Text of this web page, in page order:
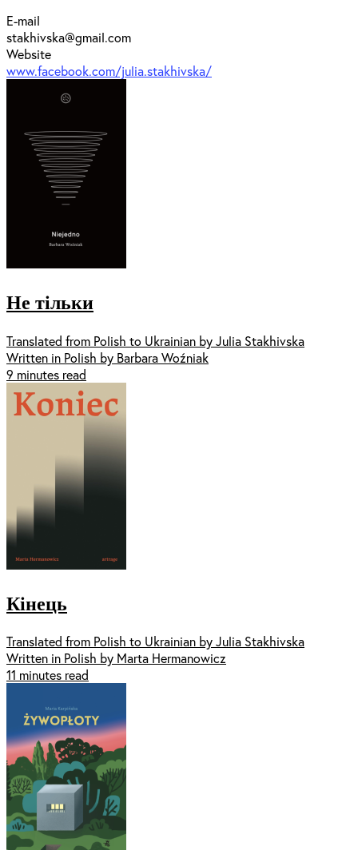
E-mail
stakhivska@gmail.com
Website
www.facebook.com/julia.stakhivska/
Не тільки
Translated from Polish to Ukrainian by Julia Stakhivska
Written in Polish by Barbara Woźniak
9 minutes read
Кінець
Translated from Polish to Ukrainian by Julia Stakhivska
Written in Polish by Marta Hermanowicz
11 minutes read